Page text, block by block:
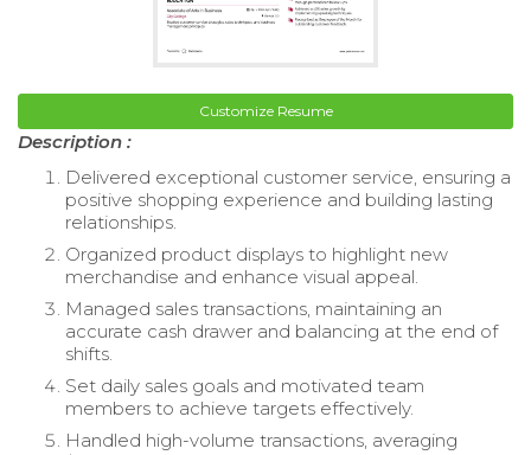
Customize Resume
Description :
Delivered exceptional customer service, ensuring a
positive shopping experience and building lasting
relationships.
Organized product displays to highlight new
merchandise and enhance visual appeal.
Managed sales transactions, maintaining an
accurate cash drawer and balancing at the end of
shifts.
Set daily sales goals and motivated team
members to achieve targets effectively.
Handled high-volume transactions, averaging